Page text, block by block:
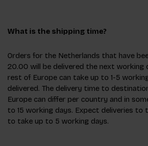
What is the shipping time?
Orders for the Netherlands that have
20.00 will be delivered the next working
rest of Europe can take up to 1-5
delivered. The delivery time to
Europe can differ per country and in
to 15 working days. Expect deliveries to
to take up to 5 working days.